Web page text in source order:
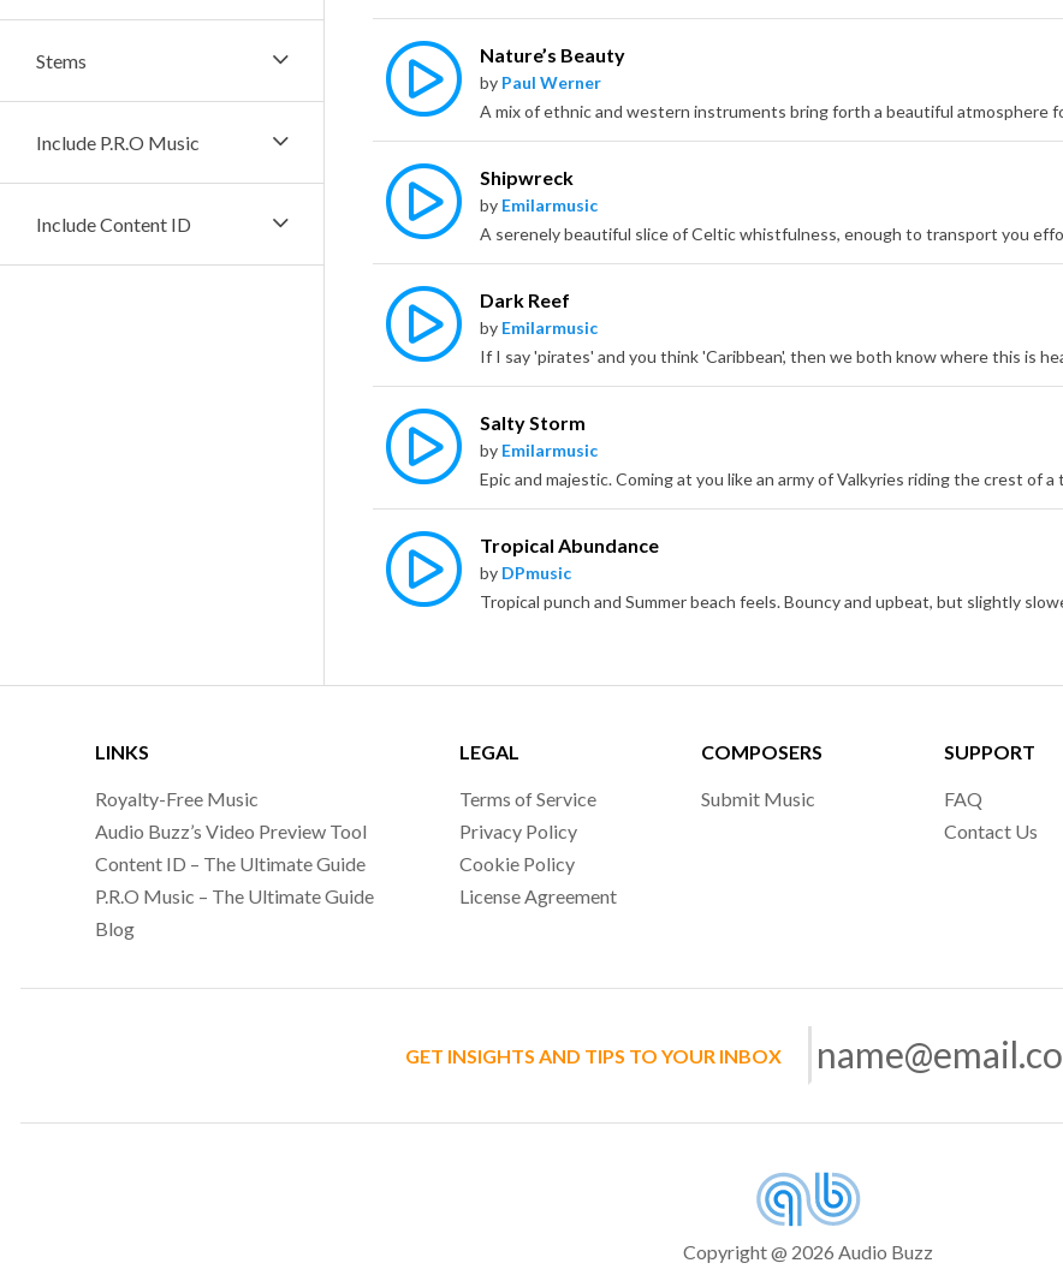
Stems
Include P.R.O Music
Include Content ID
Nature’s Beauty
by Paul Werner
Shipwreck
by Emilarmusic
Dark Reef
by Emilarmusic
Salty Storm
by Emilarmusic
Tropical Abundance
by DPmusic
LINKS
Royalty-Free Music
Audio Buzz’s Video Preview Tool
Content ID – The Ultimate Guide
P.R.O Music – The Ultimate Guide
Blog
LEGAL
Terms of Service
Privacy Policy
Cookie Policy
License Agreement
COMPOSERS
Submit Music
SUPPORT
FAQ
Contact Us
GET INSIGHTS AND TIPS TO YOUR INBOX
Copyright @ 2026 Audio Buzz